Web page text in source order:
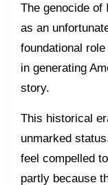
The genocide of
as an
foundational
in generating
story.
This historical
unmarked
feel compelled
partly because